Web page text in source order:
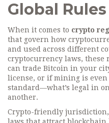
Global
When it comes to crypto
that govern how
and used across different
cryptocurrency laws, these
can trade Bitcoin in your
license, or if mining is even
standard—what’s legal in
another.
Crypto-friendly jurisdiction,